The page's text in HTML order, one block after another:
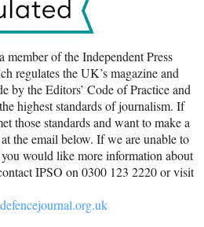
of the Independent Press
regulates the UK’s magazine and
by the Editors’ Code of Practice and
highest standards of journalism. If
those standards and want to make a
the email below. If we are unable to
would like more information about
IPSO on 0300 123 2220 or visit